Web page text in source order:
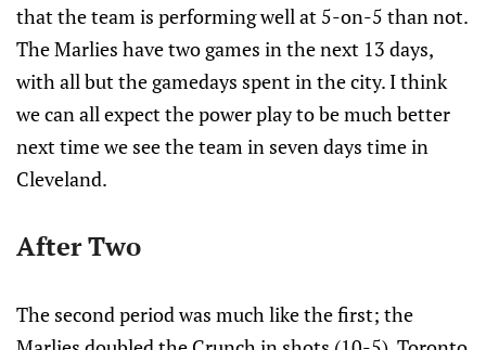
that the team is performing well at 5-on-5 than not.
The Marlies have two games in the next 13 days,
with all but the gamedays spent in the city. I think
we can all expect the power play to be much better
next time we see the team in seven days time in
Cleveland.
After Two
The second period was much like the first; the